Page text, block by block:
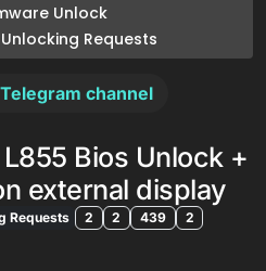
Unlock
Requests
channel
Bios Unlock +
external display
Requests 2 2 439 2